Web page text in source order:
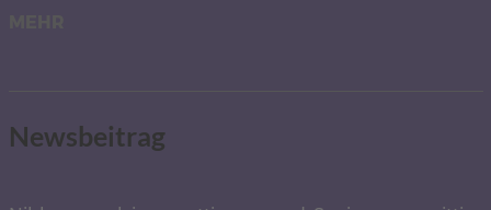
Newsbeitrag